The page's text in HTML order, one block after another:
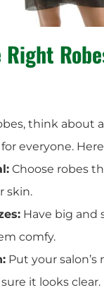
think about
everyone.
Choose robes
skin.
Have big and
comfy.
Put your
it looks clear.